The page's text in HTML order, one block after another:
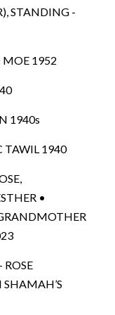
STANDING -
MOE 1952
1940s
TAWIL 1940
•
ROSE